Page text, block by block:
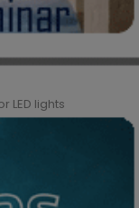
LED lights